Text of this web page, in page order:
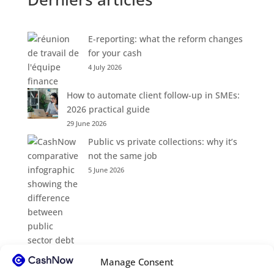
Manage Consent
E-reporting: what the reform changes
for your cash
4 July 2026
How to automate client follow-up in SMEs:
2026 practical guide
29 June 2026
Public vs private collections: why it’s
not the same job
5 June 2026